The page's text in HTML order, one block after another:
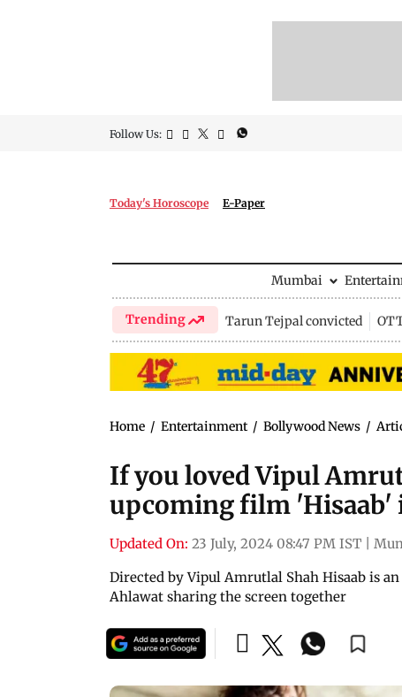
Follow Us:
Today's Horoscope E-Paper
Mumbai
Trending Tarun Tejpal convicted
Home / Entertainment / Bollywood News /
If you loved Vipul
upcoming film 'Hisaab'
Updated On: 23 July, 2024 08:47 PM IST
Directed by Vipul Amrutlal Shah Hisaab is
Ahlawat sharing the screen together